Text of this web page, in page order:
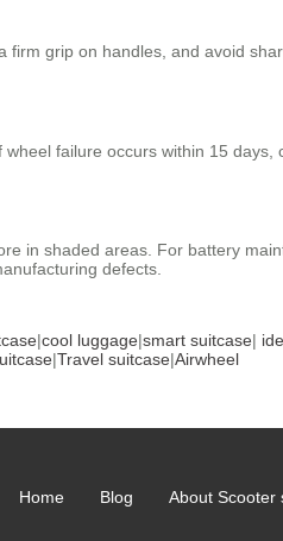
firm grip on handles, and avoid
failure occurs within 15
in shaded areas. For battery
defects.
|cool luggage|smart suitcase|
|Travel suitcase|Airwheel
Home Blog About Scooter